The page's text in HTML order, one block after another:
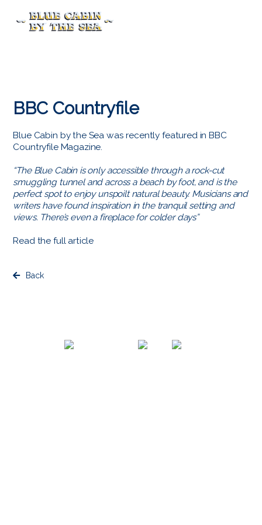
BBC Countryfile
Blue Cabin by the Sea was recently featured in BBC
Countryfile Magazine.
“The Blue Cabin is only accessible through a rock-cut
smuggling tunnel and across a beach by foot, and is the
perfect spot to enjoy unspoilt natural beauty. Musicians and
writers have found inspiration in the tranquil setting and
views. There’s even a fireplace for colder days”
Read the full article
Back